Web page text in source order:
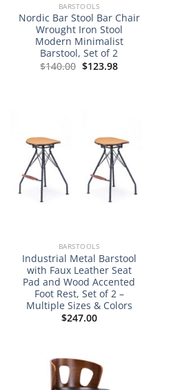
BARSTOOLS
Nordic Bar Stool Bar Chair
Wrought Iron Stool
Modern Minimalist
Barstool, Set of 2
$140.00 Original
price
$123.98Current
price
BARSTOOLS
Industrial Metal Barstool
with Faux Leather Seat
Pad and Wood Accented
Foot Rest, Set of 2 –
Multiple Sizes & Colors
$247.00